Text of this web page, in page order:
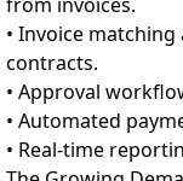
• Invoice
contracts.
• Approval
• Automated
• Real-time